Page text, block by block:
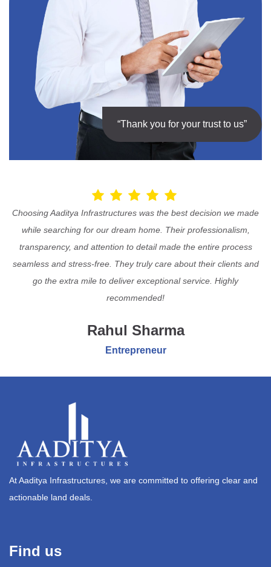
“Thank you for your trust to us”
Choosing Aaditya Infrastructures was the best decision we made
while searching for our dream home. Their professionalism,
transparency, and attention to detail made the entire process
seamless and stress-free. They truly care about their clients and
go the extra mile to deliver exceptional service. Highly
recommended!
Rahul Sharma
Entrepreneur
At Aaditya Infrastructures, we are committed to offering clear and
actionable land deals.
Find us